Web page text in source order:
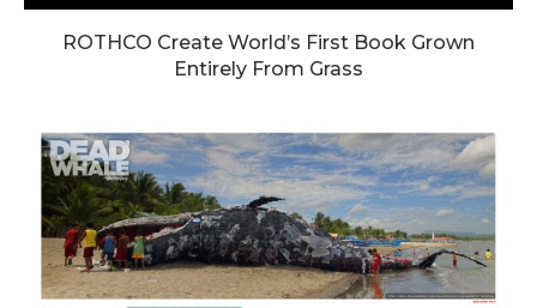
ROTHCO Create World’s First Book Grown
Entirely From Grass